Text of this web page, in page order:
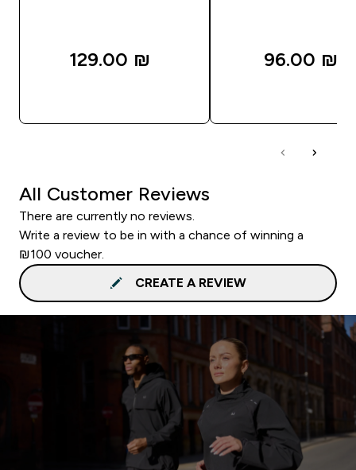
129.00 ₪‎ 96.00 ₪‎
All Customer Reviews
There are currently no reviews.
Write a review to be in with a chance of winning a
₪100 voucher.
CREATE A REVIEW